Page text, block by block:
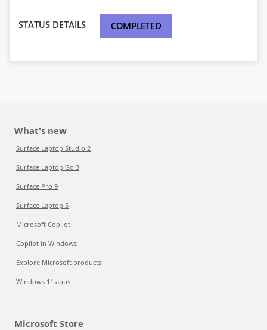
STATUS DETAILS COMPLETED
What's new
Surface Laptop Studio 2
Surface Laptop Go 3
Surface Pro 9
Surface Laptop 5
Microsoft Copilot
Copilot in Windows
Explore Microsoft products
Windows 11 apps
Microsoft Store